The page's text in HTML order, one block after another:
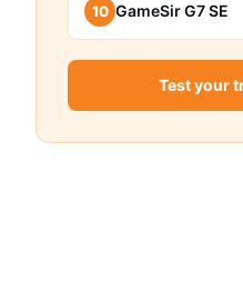
10 GameSir G7 SE
Test your